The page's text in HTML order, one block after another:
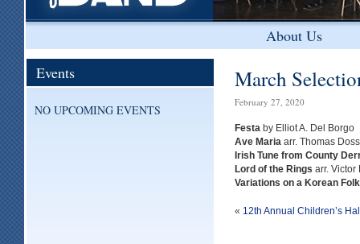
About Us
March
February 27, 2020
Festa by Elliot A. Del Borgo
Ave Maria arr. Thomas Doss
Irish Tune from County
Lord of the Rings arr. Victor
Variations on a Korean
« 12th Annual Children’s
Events
NO UPCOMING EVENTS